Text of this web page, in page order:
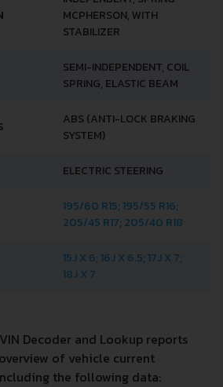
MCPHERSON, WITH
STABILIZER
SEMI-INDEPENDENT, COIL
SPRING, ELASTIC BEAM
ABS (ANTI-LOCK BRAKING
SYSTEM)
ELECTRIC STEERING
195/60 R15; 195/55 R16;
205/45 R17; 205/40 R18
15J X 6; 16J X 6.5; 17J X 7;
18J X 7
VIN Decoder and Lookup reports
of vehicle current
the following data: